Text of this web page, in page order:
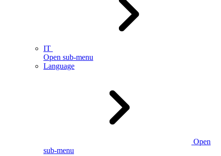
IT
Open sub-menu
Language
Open
sub-menu